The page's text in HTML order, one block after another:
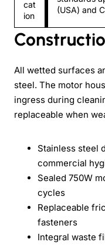
cat
ion
(USA) and
All wetted surfaces
steel. The motor
ingress during
replaceable when
Stainless steel
commercial
Sealed 750W
cycles
Replaceable
fasteners
Integral waste